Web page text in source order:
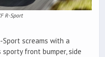
R-Sport
screams with a
front bumper, side